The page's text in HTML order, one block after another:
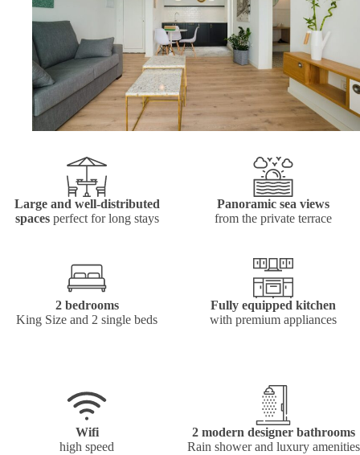
Large and well-distributed
spacesperfect for long stays
Panoramic sea views
from the private terrace
2 bedrooms
King Size and 2 single beds
Fully equipped kitchen
with premium appliances
Wifi
high speed
2 modern designer bathrooms
Rain shower and luxury amenities